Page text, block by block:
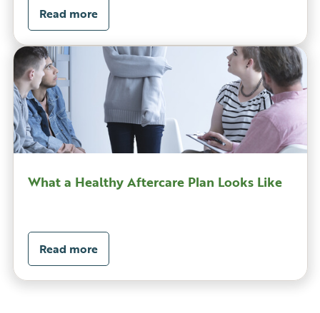
Read more
What a Healthy Aftercare Plan Looks Like
Read more